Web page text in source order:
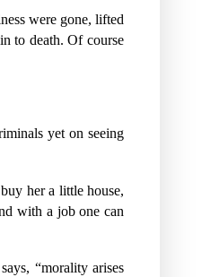
were gone, lifted
to death. Of course
yet on seeing
her a little house,
with a job one can
says, “morality arises